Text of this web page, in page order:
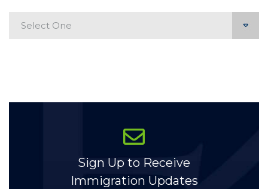
Sign Up to Receive
Immigration Updates